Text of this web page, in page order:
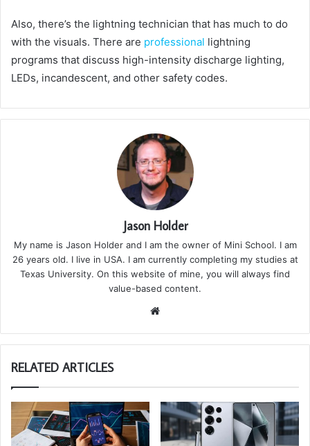
Also, there’s the lightning technician that has much to do
with the visuals. There are professional lightning
programs that discuss high-intensity discharge lighting,
LEDs, incandescent, and other safety codes.
Jason Holder
My name is Jason Holder and I am the owner of Mini School. I am
26 years old. I live in USA. I am currently completing my studies at
Texas University. On this website of mine, you will always find
value-based content.
te
RELATED ARTICLES